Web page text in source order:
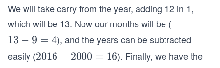
2
8
=
1
We will take carry from the year, adding 12 in 1,
which will be 13. Now our months will be (
1
3
13 − 9 = 4), and the years can be subtracted
easily (2
2016 − 2000 = 16). Finally, we have the